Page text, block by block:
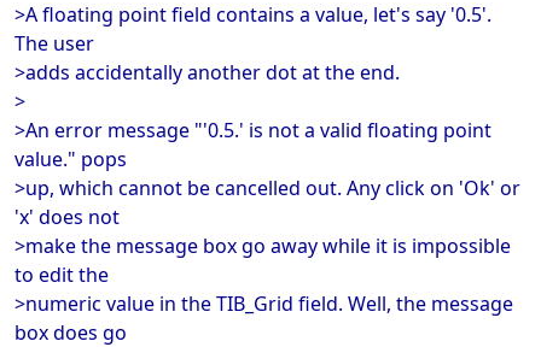
>A floating point field contains a value, let's say '0.5'.
The user
>adds accidentally another dot at the end.
>
>An error message "'0.5.' is not a valid floating point
value." pops
>up, which cannot be cancelled out. Any click on 'Ok' or
'x' does not
>make the message box go away while it is impossible
to edit the
>numeric value in the TIB_Grid field. Well, the message
box does go